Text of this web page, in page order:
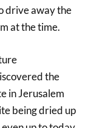
drive away the
at the time.
the
in Jerusalem
being dried up